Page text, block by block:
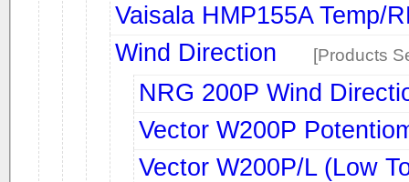
Vaisala HMP155A Temp/
Wind Direction
[Products
NRG 200P Wind
Vector W200P
Vector W200P/L (Low